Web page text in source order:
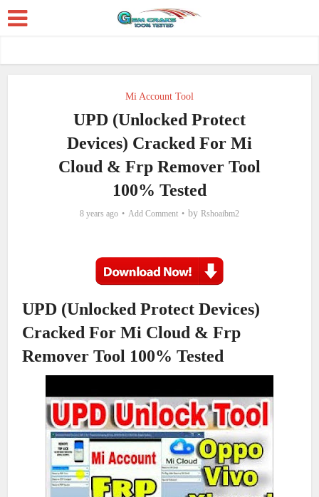
Mi Account Tool
UPD (Unlocked Protect
Devices) Cracked For Mi
Cloud & Frp Remover Tool
100% Tested
8 years ago Add Comment by Rshoaibm2
UPD (Unlocked Protect Devices)
Cracked For Mi Cloud & Frp
Remover Tool 100% Tested